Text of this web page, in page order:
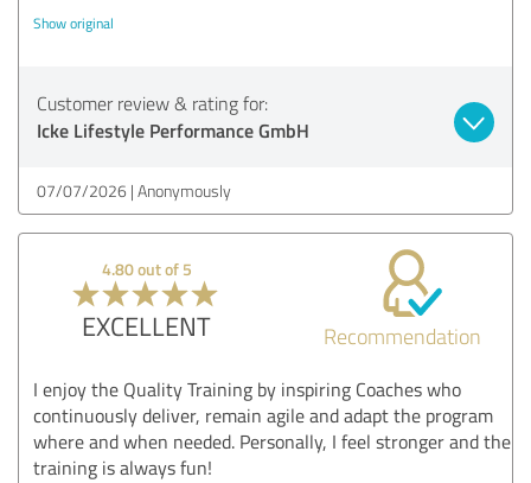
Show original
Customer review & rating for:
Icke Lifestyle Performance GmbH
07/07/2026 Anonymously
4.80 out of 5
EXCELLENT Recommendation
I enjoy the Quality Training by inspiring Coaches who
continuously deliver, remain agile and adapt the program
where and when needed. Personally, I feel stronger and the
training is always fun!